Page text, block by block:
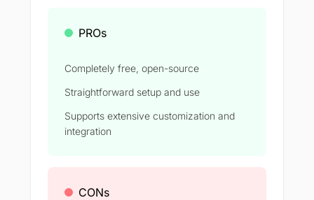
PROs
Completely free, open-source
Straightforward setup and use
Supports extensive customization and
integration
CONs